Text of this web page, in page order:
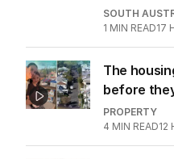
SOUTH
1 MIN READ17
The
before
PROPERTY
4 MIN READ12